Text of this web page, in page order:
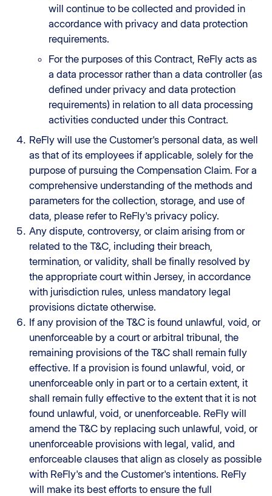
will continue to be collected and provided in
accordance with privacy and data protection
requirements.
For the purposes of this Contract, ReFly acts as
a data processor rather than a data controller (as
defined under privacy and data protection
requirements) in relation to all data processing
activities conducted under this Contract.
ReFly will use the Customer's personal data, as well
as that of its employees if applicable, solely for the
purpose of pursuing the Compensation Claim. For a
comprehensive understanding of the methods and
parameters for the collection, storage, and use of
data, please refer to ReFly's privacy policy.
Any dispute, controversy, or claim arising from or
related to the T&C, including their breach,
termination, or validity, shall be finally resolved by
the appropriate court within Jersey, in accordance
with jurisdiction rules, unless mandatory legal
provisions dictate otherwise.
If any provision of the T&C is found unlawful, void, or
unenforceable by a court or arbitral tribunal, the
remaining provisions of the T&C shall remain fully
effective. If a provision is found unlawful, void, or
unenforceable only in part or to a certain extent, it
shall remain fully effective to the extent that it is not
found unlawful, void, or unenforceable. ReFly will
amend the T&C by replacing such unlawful, void, or
unenforceable provisions with legal, valid, and
enforceable clauses that align as closely as possible
with ReFly's and the Customer's intentions. ReFly
will make its best efforts to ensure the full